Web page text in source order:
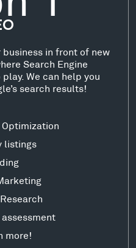
in front of new
Search Engine
We can help you
search results!
Optimization
listings
more!